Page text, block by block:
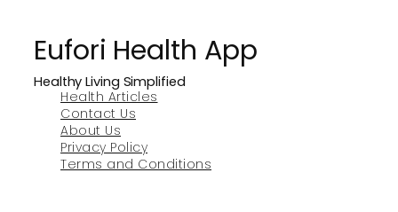
Eufori Health App
Healthy Living Simplified
Health Articles
Contact Us
About Us
Privacy Policy
Terms and Conditions